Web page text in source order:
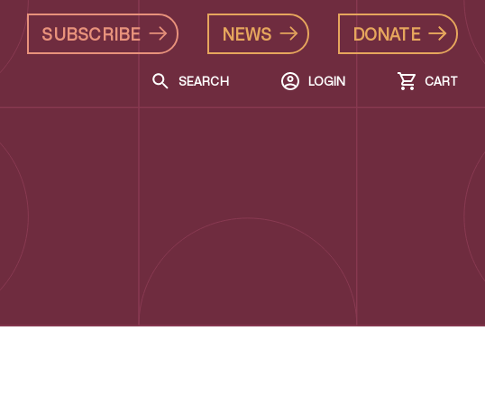
SUBSCRIBE NEWS DONATE
SEARCH LOGIN CART